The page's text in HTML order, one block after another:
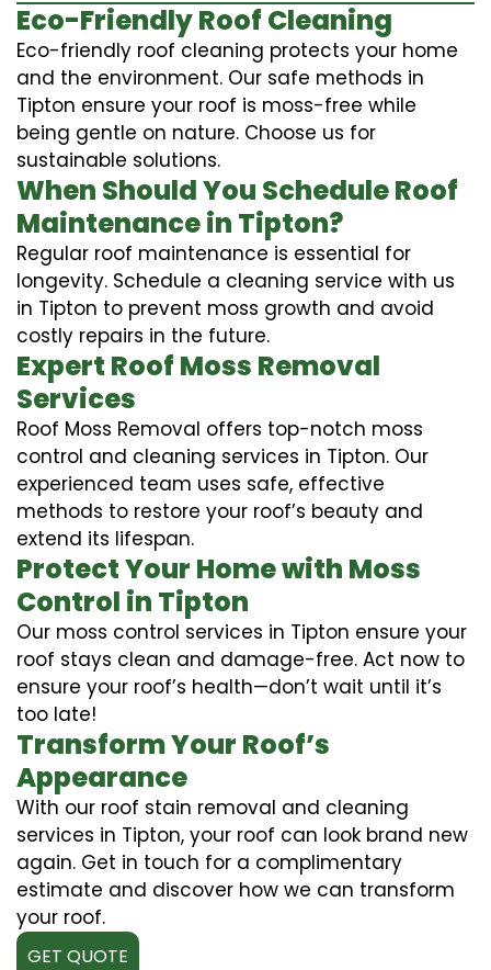
Eco-Friendly Roof Cleaning
Eco-friendly roof cleaning protects your home
and the environment. Our safe methods in
Tipton ensure your roof is moss-free while
being gentle on nature. Choose us for
sustainable solutions.
When Should You Schedule Roof
Maintenance in Tipton?
Regular roof maintenance is essential for
longevity. Schedule a cleaning service with us
in Tipton to prevent moss growth and avoid
costly repairs in the future.
Expert Roof Moss Removal
Services
Roof Moss Removal offers top-notch moss
control and cleaning services in Tipton. Our
experienced team uses safe, effective
methods to restore your roof’s beauty and
extend its lifespan.
Protect Your Home with Moss
Control in Tipton
Our moss control services in Tipton ensure your
roof stays clean and damage-free. Act now to
ensure your roof’s health—don’t wait until it’s
too late!
Transform Your Roof’s
Appearance
With our roof stain removal and cleaning
services in Tipton, your roof can look brand new
again. Get in touch for a complimentary
estimate and discover how we can transform
your roof.
GET QUOTE